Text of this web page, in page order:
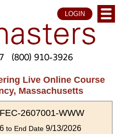
LOGIN
(800) 910-3926
Live Online Course
Massachusetts
2607001-WWW
to End Date 9/13/2026